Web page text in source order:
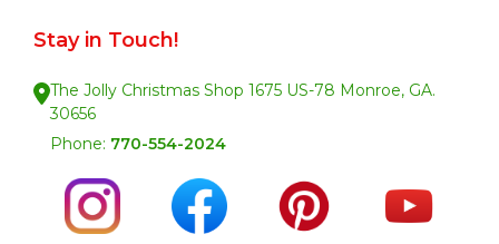
Stay in Touch!
The Jolly Christmas Shop 1675 US-78 Monroe, GA.
30656
Phone: 770-554-2024